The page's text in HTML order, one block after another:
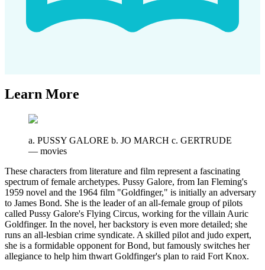
Learn More
a. PUSSY GALORE b. JO MARCH c. GERTRUDE
— movies
These characters from literature and film represent a fascinating
spectrum of female archetypes. Pussy Galore, from Ian Fleming's
1959 novel and the 1964 film "Goldfinger," is initially an adversary
to James Bond. She is the leader of an all-female group of pilots
called Pussy Galore's Flying Circus, working for the villain Auric
Goldfinger. In the novel, her backstory is even more detailed; she
runs an all-lesbian crime syndicate. A skilled pilot and judo expert,
she is a formidable opponent for Bond, but famously switches her
allegiance to help him thwart Goldfinger's plan to raid Fort Knox.